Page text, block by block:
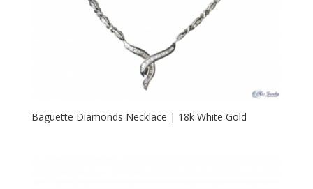
Baguette Diamonds Necklace | 18k White Gold